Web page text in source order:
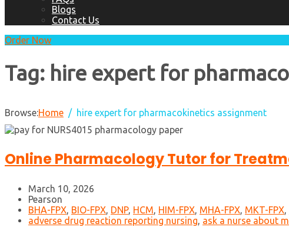
Blogs
Contact Us
Order Now
Tag: hire expert for
Browse:Home hire expert for pharmacokinetics assignment
Online Pharmacology Tutor for
March 10, 2026
Pearson
BHA-FPX, BIO-FPX, DNP, HCM, HIM-FPX, MHA-FPX, MKT-FPX,
adverse drug reaction reporting nursing, ask a nurse about